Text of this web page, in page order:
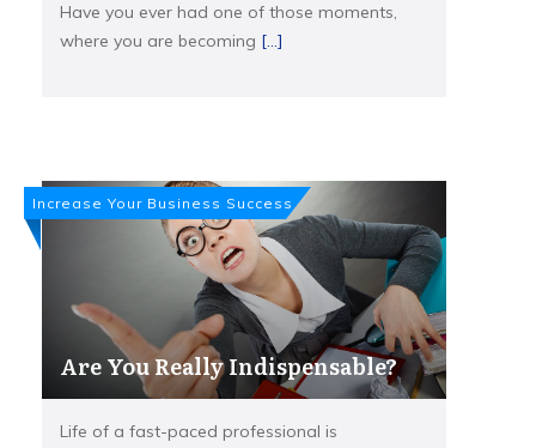
Have you ever had one of those moments,
where you are becoming [...]
Increase Your Business Success
Are You Really Indispensable?
Life of a fast-paced professional is